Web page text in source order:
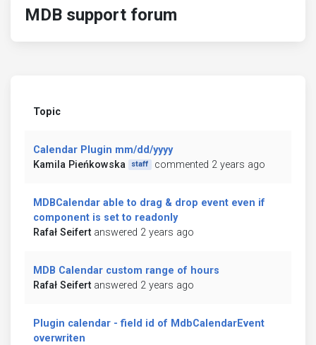
MDB support forum
Topic
Calendar Plugin mm/dd/yyyy
Kamila Pieńkowska
staff commented 2 years ago
MDBCalendar able to drag & drop event even if
component is set to readonly
Rafał Seifert answered 2 years ago
MDB Calendar custom range of hours
Rafał Seifert answered 2 years ago
Plugin calendar - field id of MdbCalendarEvent
overwriten